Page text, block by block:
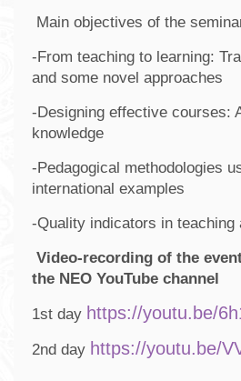
Main objectives of the
-From teaching to learning:
and some novel approaches
-Designing effective courses:
knowledge
-Pedagogical methodologies
international examples
-Quality indicators in teaching
Video-recording of the
the NEO YouTube channel
1st day https://youtu.be/
2nd day https://youtu.be/